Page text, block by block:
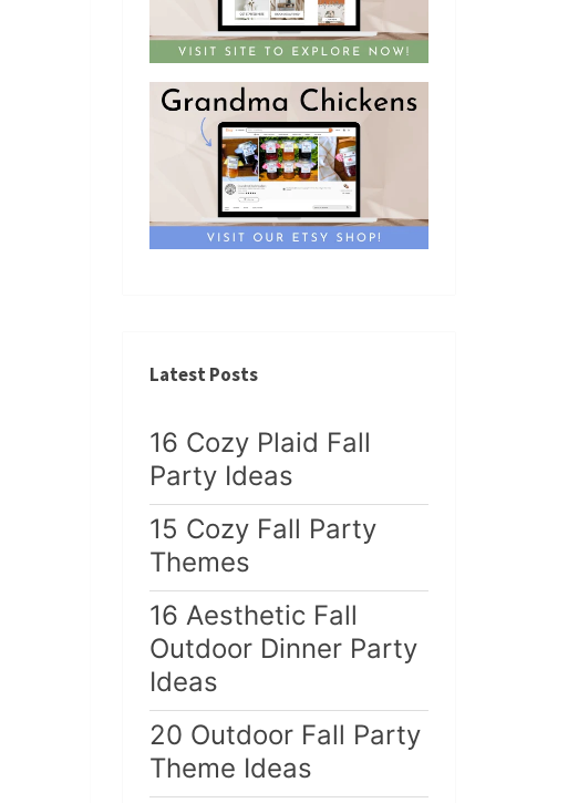
Latest Posts
16 Cozy Plaid Fall
Party Ideas
15 Cozy Fall Party
Themes
16 Aesthetic Fall
Outdoor Dinner Party
Ideas
20 Outdoor Fall Party
Theme Ideas